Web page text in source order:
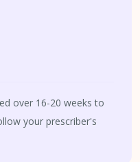
over 16-20 weeks to
your prescriber's